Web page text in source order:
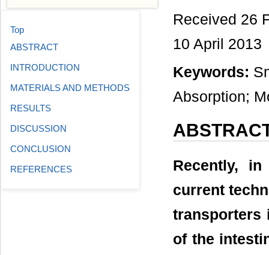
Received 26
10 April 2013
Keywords:
Absorption;
Recently,
current
transporters
of the
Top
ABSTRACT
INTRODUCTION
MATERIALS AND METHODS
RESULTS
DISCUSSION
CONCLUSION
REFERENCES